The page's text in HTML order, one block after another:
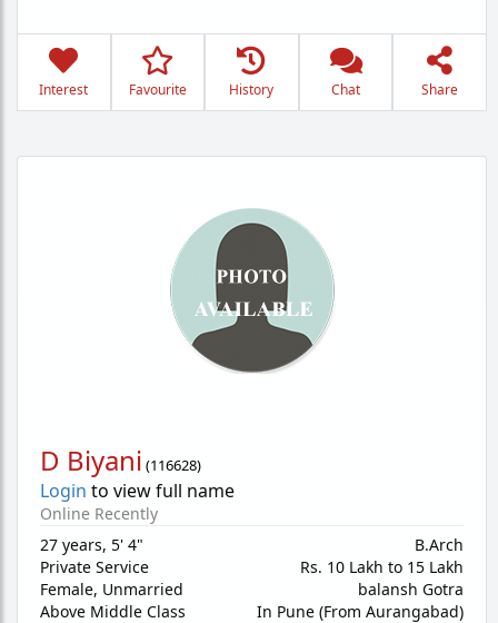
Interest Favourite History Chat Share
D Biyani (116628)
Login to view full name
Online Recently
27 years, 5' 4"
Private Service
Female, Unmarried
Above Middle Class
B.Arch
Rs. 10 Lakh to 15 Lakh
balansh Gotra
In Pune (From Aurangabad)